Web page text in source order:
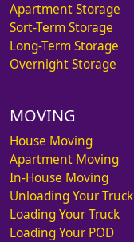
Apartment Storage
Sort-Term Storage
Long-Term Storage
Overnight Storage
MOVING
House Moving
Apartment Moving
In-House Moving
Unloading Your Truck
Loading Your Truck
Loading Your POD